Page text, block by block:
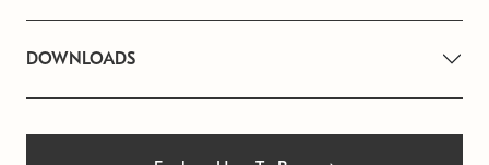
DOWNLOADS